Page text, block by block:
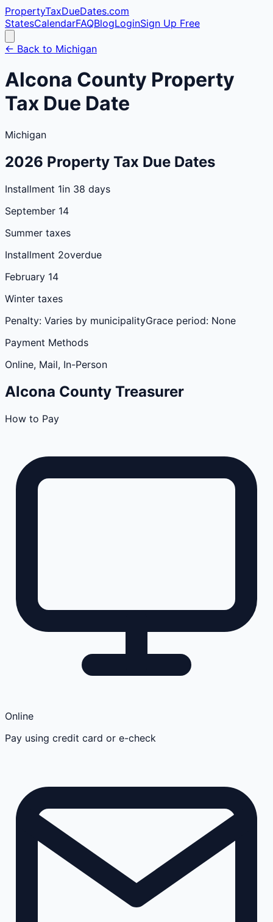
PropertyTaxDueDates.com
StatesCalendarFAQBlogLoginSign Up Free
← Back to Michigan
Alcona County Property
Tax Due Date
Michigan
2026 Property Tax Due Dates
Installment 1in 38 days
September 14
Summer taxes
Installment 2overdue
February 14
Winter taxes
Penalty: Varies by municipalityGrace period: None
Payment Methods
Online, Mail, In-Person
Alcona County Treasurer
How to Pay
Online
Pay using credit card or e-check